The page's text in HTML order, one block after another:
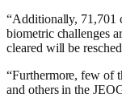
“Additionally, 71,701
biometric challenges
cleared will be
“Furthermore, few of
and others in the